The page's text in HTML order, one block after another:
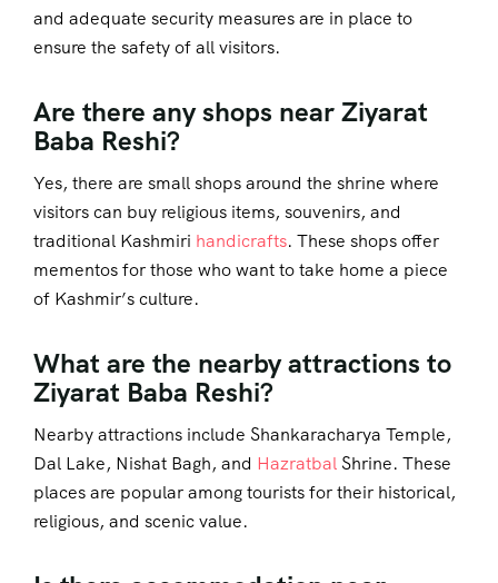
and adequate security measures are in place to
ensure the safety of all visitors.
Are there any shops near Ziyarat
Baba Reshi?
Yes, there are small shops around the shrine where
visitors can buy religious items, souvenirs, and
traditional Kashmiri handicrafts. These shops offer
mementos for those who want to take home a piece
of Kashmir’s culture.
What are the nearby attractions to
Ziyarat Baba Reshi?
Nearby attractions include Shankaracharya Temple,
Dal Lake, Nishat Bagh, and Hazratbal Shrine. These
places are popular among tourists for their historical,
religious, and scenic value.